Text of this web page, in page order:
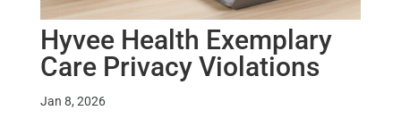
Hyvee Health Exemplary
Care Privacy Violations
Jan 8, 2026